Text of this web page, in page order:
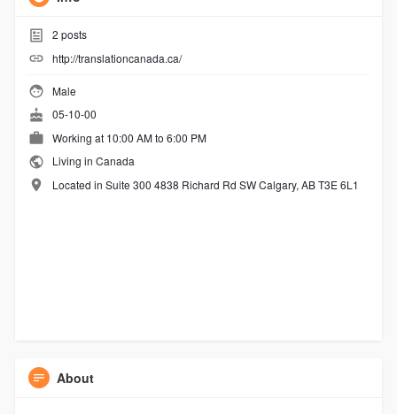
2 posts
http://translationcanada.ca/
Male
05-10-00
Working at 10:00 AM to 6:00 PM
Living in Canada
Located in Suite 300 4838 Richard Rd SW Calgary, AB T3E 6L1
About